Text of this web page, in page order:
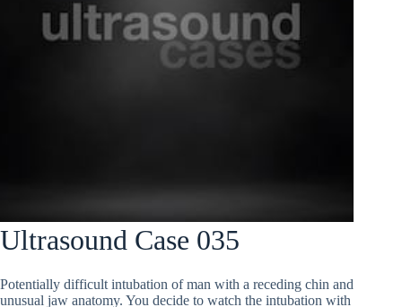
Ultrasound Case 035
Potentially difficult intubation of man with a receding chin and
unusual jaw anatomy. You decide to watch the intubation with